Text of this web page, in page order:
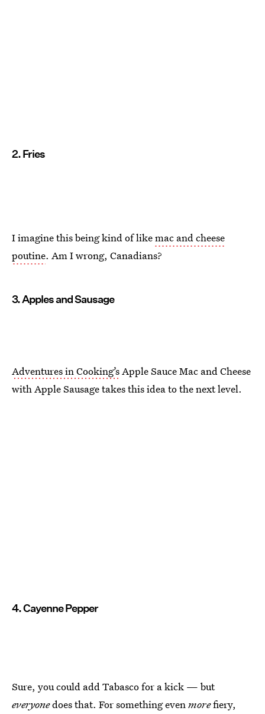
2. Fries
I imagine this being kind of likemac and cheese
poutine. Am I wrong, Canadians?
3. Apples and Sausage
Adventures in Cooking’sApple Sauce Mac and Cheese
with Apple Sausage takes this idea to the next level.
4. Cayenne Pepper
Sure, you could add Tabasco for a kick — but
everyonedoes that. For something evenmorefiery,